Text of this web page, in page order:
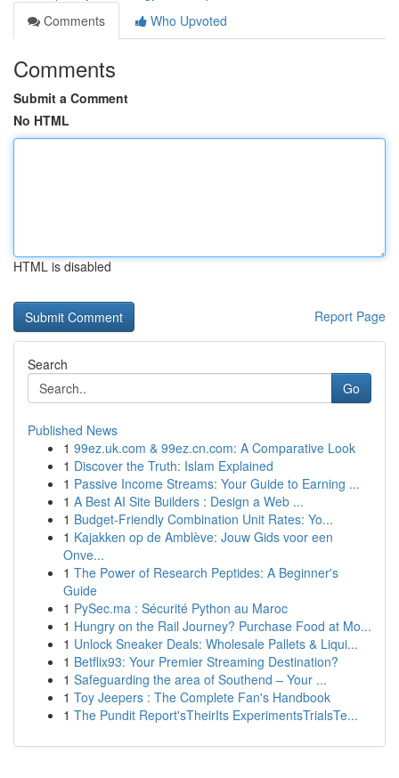
Comments
Who Upvoted
Comments
Submit a Comment
No HTML
HTML is disabled
Report Page
Search
Go
Published News
1 99ez.uk.com & 99ez.cn.com: A Comparative Look
1 Discover the Truth: Islam Explained
1 Passive Income Streams: Your Guide to Earning ...
1 A Best AI Site Builders : Design a Web ...
1 Budget-Friendly Combination Unit Rates: Yo...
1 Kajakken op de Amblève: Jouw Gids voor een
Onve...
1 The Power of Research Peptides: A Beginner's
Guide
1 PySec.ma : Sécurité Python au Maroc
1 Hungry on the Rail Journey? Purchase Food at Mo...
1 Unlock Sneaker Deals: Wholesale Pallets & Liqui...
1 Betflix93: Your Premier Streaming Destination?
1 Safeguarding the area of Southend – Your ...
1 Toy Jeepers : The Complete Fan's Handbook
1 The Pundit Report'sTheirIts ExperimentsTrialsTe...